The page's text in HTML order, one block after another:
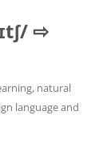
⇨
natural
language and